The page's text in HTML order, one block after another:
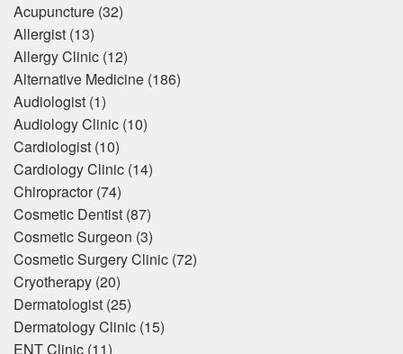
Acupuncture (32)
Allergist (13)
Allergy Clinic (12)
Alternative Medicine (186)
Audiologist (1)
Audiology Clinic (10)
Cardiologist (10)
Cardiology Clinic (14)
Chiropractor (74)
Cosmetic Dentist (87)
Cosmetic Surgeon (3)
Cosmetic Surgery Clinic (72)
Cryotherapy (20)
Dermatologist (25)
Dermatology Clinic (15)
ENT Clinic (11)